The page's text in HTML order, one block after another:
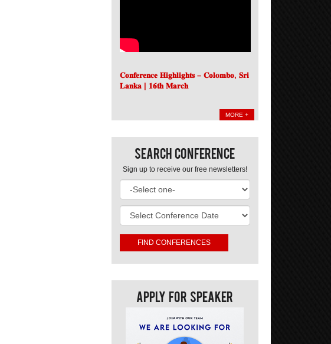
𝐂𝐨𝐧𝐟𝐞𝐫𝐞𝐧𝐜𝐞 𝐇𝐢𝐠𝐡𝐥𝐢𝐠𝐡𝐭𝐬 – 𝐂𝐨𝐥𝐨𝐦𝐛𝐨, 𝐒𝐫𝐢
𝐋𝐚𝐧𝐤𝐚 | 𝟏𝟔𝐭𝐡 𝐌𝐚𝐫𝐜𝐡
MORE +
Search Conference
Sign up to receive our free newsletters!
Apply For Speaker